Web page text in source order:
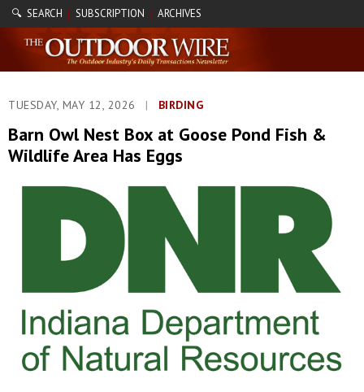
🔍 SEARCH | SUBSCRIPTION | ARCHIVES
TUESDAY, MAY 12, 2026 | BIRDING
Barn Owl Nest Box at Goose Pond Fish &
Wildlife Area Has Eggs